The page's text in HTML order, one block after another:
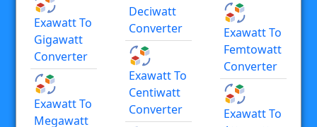
Exawatt To
Gigawatt
Converter
Exawatt To
Megawatt
Deciwatt
Converter
Exawatt To
Centiwatt
Converter
Exawatt To
Femtowatt
Converter
Exawatt To